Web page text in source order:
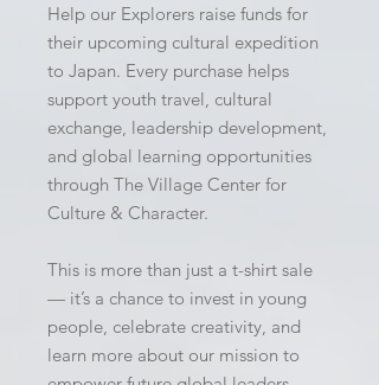
Help our Explorers raise funds for
their upcoming cultural expedition
to Japan. Every purchase helps
support youth travel, cultural
exchange, leadership development,
and global learning opportunities
through The Village Center for
Culture & Character.
This is more than just a t-shirt sale
— it’s a chance to invest in young
people, celebrate creativity, and
learn more about our mission to